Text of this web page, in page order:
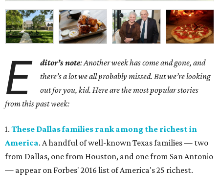
E ditor’s note: Another week has come and gone, and
there’s a lot we all probably missed. But we’re looking
out for you, kid. Here are the most popular stories
from this past week:
1. These Dallas families rank among the richest in
America. Ahandful of well-known Texas families — two
from Dallas, one from Houston, and one from San Antonio
— appear on Forbes' 2016 list of America's 25 richest.